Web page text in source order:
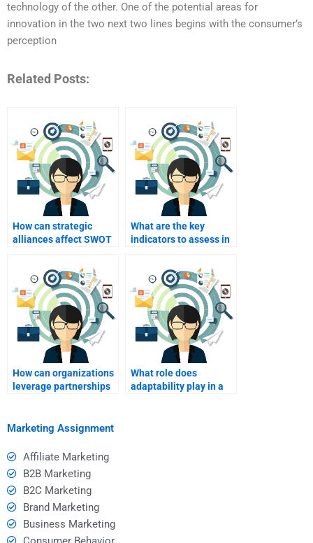
technology of the other. One of the potential areas for
innovation in the two next two lines begins with the consumer’s
perception
Related Posts:
How can strategic
alliances affect SWOT
What are the key
indicators to assess in
How can organizations
leverage partnerships
What role does
adaptability play in a
Marketing Assignment
Affiliate Marketing
B2B Marketing
B2C Marketing
Brand Marketing
Business Marketing